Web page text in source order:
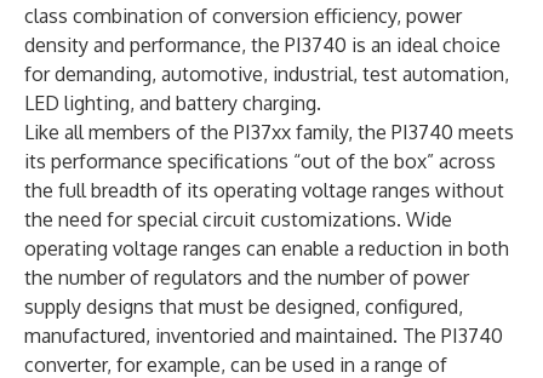
class combination of conversion efficiency, power
density and performance, the PI3740 is an ideal choice
for demanding, automotive, industrial, test automation,
LED lighting, and battery charging.
Like all members of the PI37xx family, the PI3740 meets
its performance specifications “out of the box” across
the full breadth of its operating voltage ranges without
the need for special circuit customizations. Wide
operating voltage ranges can enable a reduction in both
the number of regulators and the number of power
supply designs that must be designed, configured,
manufactured, inventoried and maintained. The PI3740
converter, for example, can be used in a range of